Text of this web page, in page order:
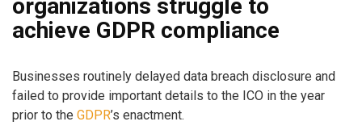
organizations struggle to
achieve GDPR compliance
Businesses routinely delayed data breach disclosure and
failed to provide important details to the ICO in the year
prior to the GDPR’s enactment.